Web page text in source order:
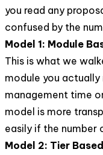
you read any
confused by the
Model 1: Module
This is what we
module you actually
management time
model is more
easily if the number
Model 2: Tier